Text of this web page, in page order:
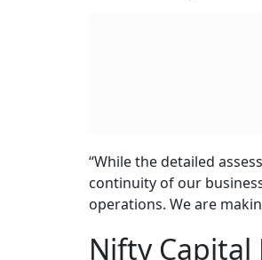
“While the detailed
continuity of our
operations. We are
Nifty